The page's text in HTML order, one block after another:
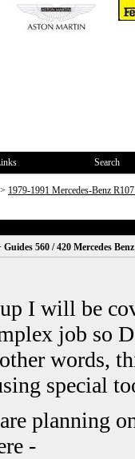
Search
1979-1991 Mercedes-Benz
560 / 420 Mercedes
I will be
job so
words,
special
planning
-